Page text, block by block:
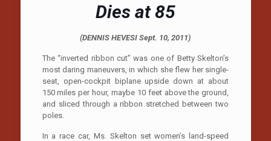
Dies at 85
(DENNIS HEVESI Sept. 10, 2011)
The “inverted ribbon cut” was one of Betty Skelton’s
most daring maneuvers, in which she flew her single-
seat, open-cockpit biplane upside down at about
150 miles per hour, maybe 10 feet above the ground,
and sliced through a ribbon stretched between two
poles.
In a race car, Ms. Skelton set women’s land-speed